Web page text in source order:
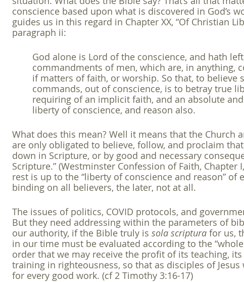
conscience based upon what is discovered in God’s
guides us in this regard in Chapter XX, “Of Christian
paragraph ii:
God alone is Lord of the conscience, and hath
commandments of men, which are, in anything,
if matters of faith, or worship. So that, to believe
commands, out of conscience, is to betray true
requiring of an implicit faith, and an absolute
liberty of conscience, and reason also.
What does this mean? Well it means that the Church
are only obligated to believe, follow, and proclaim
down in Scripture, or by good and necessary
Scripture.” (Westminster Confession of Faith, Chapter
rest is up to the “liberty of conscience and reason” of
binding on all believers, the later, not at all.
The issues of politics, COVID protocols, and
But they need addressing within the parameters of
our authority, if the Bible truly is sola scriptura for us,
in our time must be evaluated according to the
order that we may receive the profit of its teaching,
training in righteousness, so that as disciples of
for every good work. (cf 2 Timothy 3:16-17)